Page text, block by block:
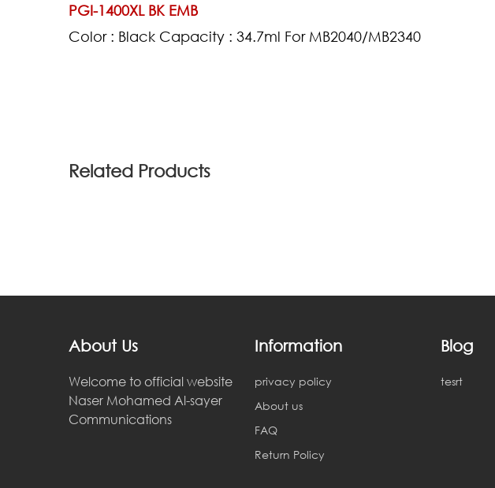
PGI-1400XL BK EMB
Color : Black Capacity : 34.7ml For MB2040/MB2340
Related Products
About Us
Welcome to official website
Naser Mohamed Al-sayer
Communications
Information
privacy policy
About us
FAQ
Return Policy
Blog
tesrt